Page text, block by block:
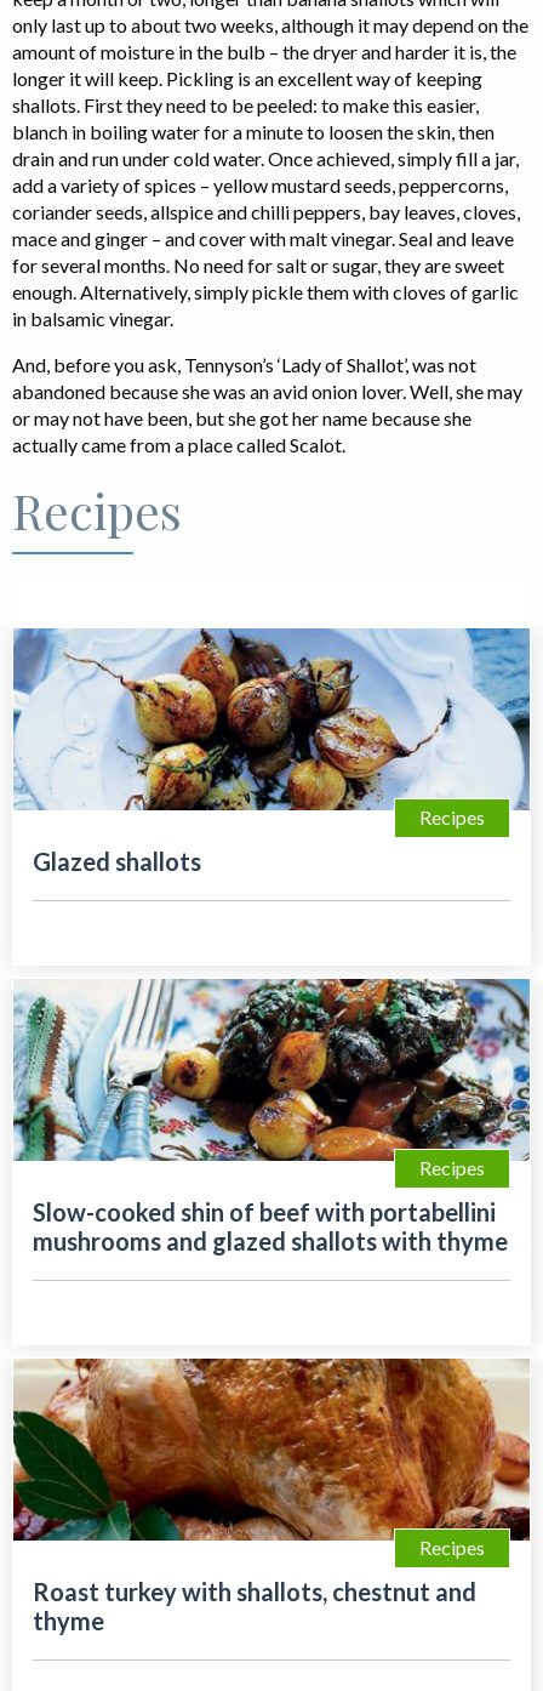
only last up to about two weeks, although it may depend on the
amount of moisture in the bulb – the dryer and harder it is, the
longer it will keep. Pickling is an excellent way of keeping
shallots. First they need to be peeled: to make this easier,
blanch in boiling water for a minute to loosen the skin, then
drain and run under cold water. Once achieved, simply fill a jar,
add a variety of spices – yellow mustard seeds, peppercorns,
coriander seeds, allspice and chilli peppers, bay leaves, cloves,
mace and ginger – and cover with malt vinegar. Seal and leave
for several months. No need for salt or sugar, they are sweet
enough. Alternatively, simply pickle them with cloves of garlic
in balsamic vinegar.
And, before you ask, Tennyson’s ‘Lady of Shallot’, was not
abandoned because she was an avid onion lover. Well, she may
or may not have been, but she got her name because she
actually came from a place called Scalot.
Recipes
Recipes
Glazed shallots
Recipes
Slow-cooked shin of beef with portabellini
mushrooms and glazed shallots with thyme
Recipes
Roast turkey with shallots, chestnut and
thyme